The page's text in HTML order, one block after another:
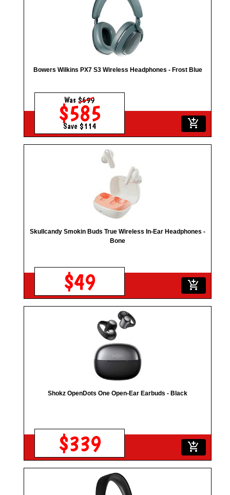
Bowers Wilkins PX7 S3 Wireless Headphones - Frost Blue
Was$699
$585
Save $114 add_shopping_cart
Skullcandy Smokin Buds True Wireless In-Ear Headphones -
Bone
$49 add_shopping_cart
Shokz OpenDots One Open-Ear Earbuds - Black
$339 add_shopping_cart